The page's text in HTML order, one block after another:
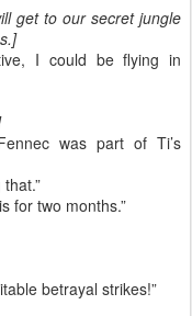
get to our secret jungle
I could be flying in
was part of Ti’s
for two months.”
betrayal strikes!”